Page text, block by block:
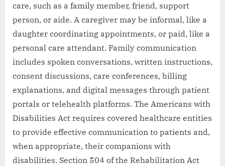
care, such as a family member, friend, support
person, or aide. A caregiver may be informal, like a
daughter coordinating appointments, or paid, like a
personal care attendant. Family communication
includes spoken conversations, written instructions,
consent discussions, care conferences, billing
explanations, and digital messages through patient
portals or telehealth platforms. The Americans with
Disabilities Act requires covered healthcare entities
to provide effective communication to patients and,
when appropriate, their companions with
disabilities. Section 504 of the Rehabilitation Act